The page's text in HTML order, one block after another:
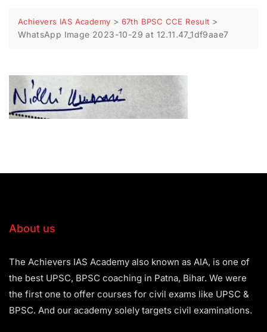
Achievers IAS Academy > 67th BPSC CCE Result >
WhatsApp Image 2023-10-29 at 12.11.47_1df9aae7
About us
The Achievers IAS Academy also known as AIA, is one of
the best UPSC, BPSC coaching in Patna, Bihar. We were
the first one to offer courses for civil exams like UPSC &
BPSC. And our academy solely targets civil examinations.